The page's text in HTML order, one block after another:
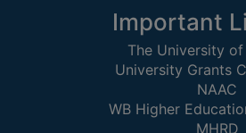
Important
The University
University Grants
NAAC
WB Higher
MHRD